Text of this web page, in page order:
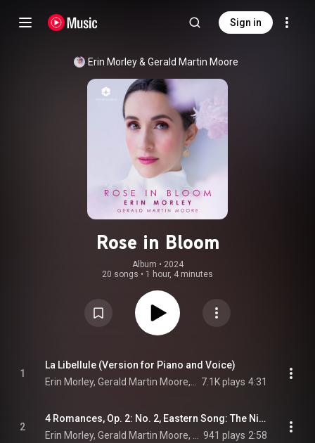
Sign in
Erin Morley & Gerald Martin Moore
Rose in Bloom
Album • 2024
20 songs • 1 hour, 4 minutes
1
La Libellule (Version for Piano and Voice)
7.1K plays 4:31
2
4 Romances, Op. 2: No. 2, Eastern Song: The Nightingale Enslaved by the Rose
941 plays 2:58